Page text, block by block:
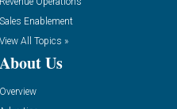
Sales Enablement
View All Topics »
About Us
Overview